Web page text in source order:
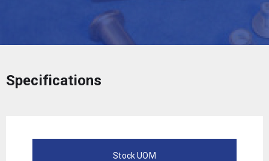
Specifications
Stock UOM